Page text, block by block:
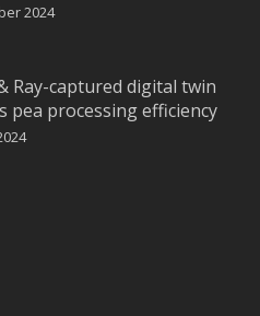
2024
Ray-captured digital twin
pea processing efficiency